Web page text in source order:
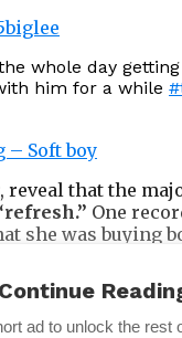
whole day
him for a while
– Soft boy
reveal that the
One
she was buying
Continue
ad to unlock the rest